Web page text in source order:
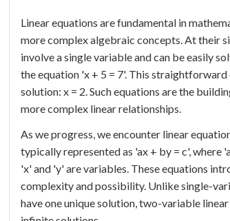
Linear equations are fundamental in
more complex algebraic concepts. At their
involve a single variable and can be easily
the equation 'x + 5 = 7'. This straightforward
solution: x = 2. Such equations are the
more complex linear relationships.
As we progress, we encounter linear
typically represented as 'ax + by = c', where
'x' and 'y' are variables. These equations
complexity and possibility. Unlike single-
have one unique solution, two-variable